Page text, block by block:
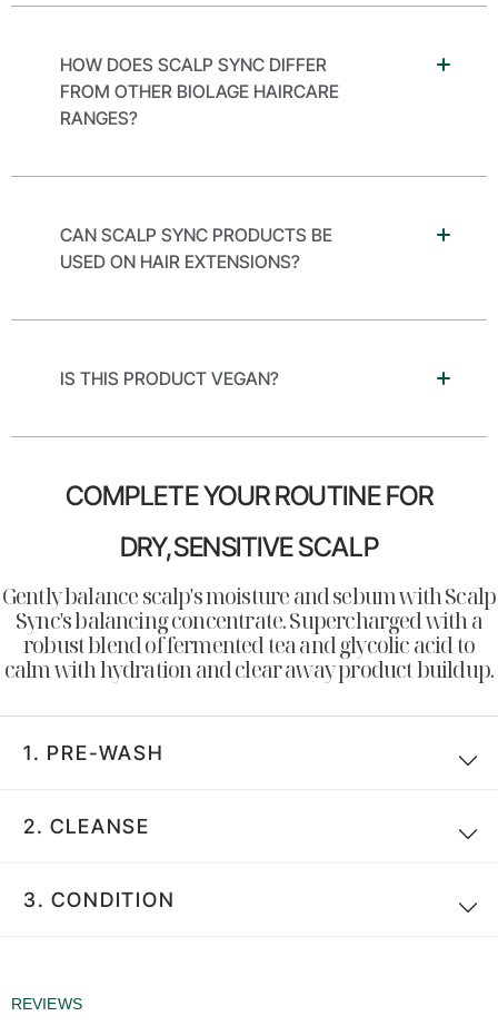
HOW DOES SCALP SYNC DIFFER
FROM OTHER BIOLAGE HAIRCARE
RANGES?
CAN SCALP SYNC PRODUCTS BE
USED ON HAIR EXTENSIONS?
IS THIS PRODUCT VEGAN?
COMPLETE YOUR ROUTINE FOR
DRY,SENSITIVE SCALP
Gently balance scalp's moisture and sebum with Scalp
Sync's balancing concentrate. Supercharged with a
robust blend of fermented tea and glycolic acid to
calm with hydration and clear away product buildup.
1. PRE-WASH
2. CLEANSE
3. CONDITION